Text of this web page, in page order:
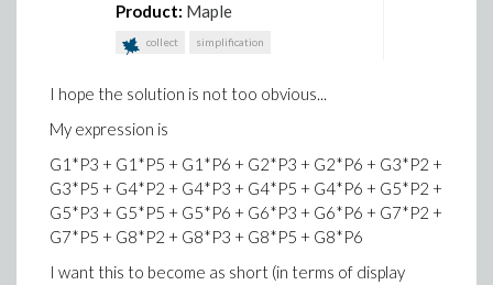
Product: Maple
collect simplification
I hope the solution is not too obvious...
My expression is
G1*P3 + G1*P5 + G1*P6 + G2*P3 + G2*P6 + G3*P2 +
G3*P5 + G4*P2 + G4*P3 + G4*P5 + G4*P6 + G5*P2 +
G5*P3 + G5*P5 + G5*P6 + G6*P3 + G6*P6 + G7*P2 +
G7*P5 + G8*P2 + G8*P3 + G8*P5 + G8*P6
I want this to become as short (in terms of display